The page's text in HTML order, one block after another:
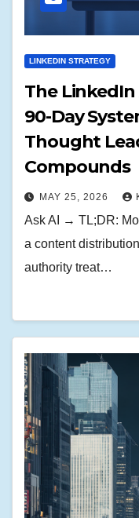
LINKEDIN STRATEGY
The
90-Day
Thought
Compounds
MAY 25, 2026
Ask AI → TL;DR:
a content
authority treat…